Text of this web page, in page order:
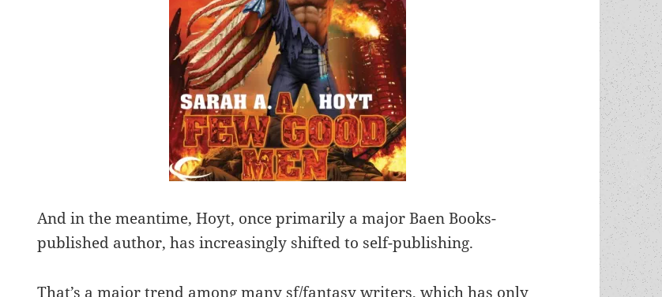
And in the meantime, Hoyt, once primarily a major Baen Books-
published author, has increasingly shifted to self-publishing.
That’s a major trend among many sf/fantasy writers, which has only